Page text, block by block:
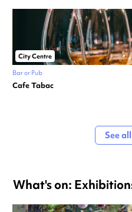
City Centre
Bar or Pub
Cafe Tabac
See
What's on: